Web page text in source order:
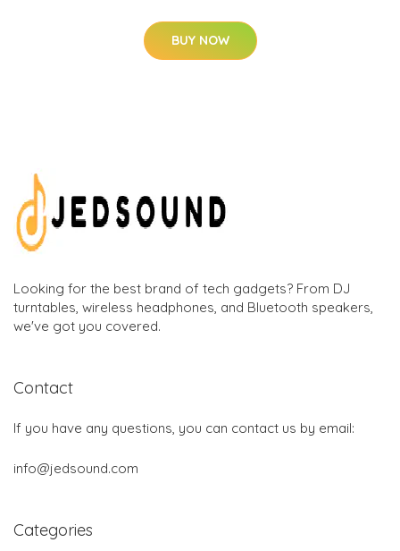
BUY NOW
Looking for the best brand of tech gadgets? From DJ
turntables, wireless headphones, and Bluetooth speakers,
we've got you covered.
Contact
If you have any questions, you can contact us by email:
info@jedsound.com
Categories